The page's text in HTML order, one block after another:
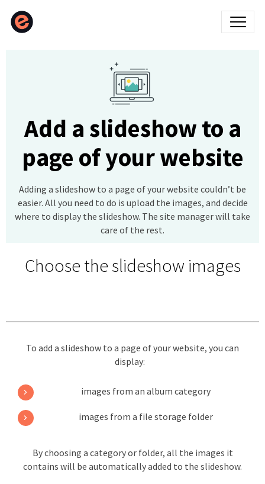
Add a slideshow to a
page of your website
Adding a slideshow to a page of your website couldn’t be
easier. All you need to do is upload the images, and decide
where to display the slideshow. The site manager will take
care of the rest.
Choose the slideshow images
To add a slideshow to a page of your website, you can
display:
images from an album category
images from a file storage folder
By choosing a category or folder, all the images it
contains will be automatically added to the slideshow.